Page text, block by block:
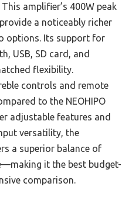
This amplifier’s 400W peak
a noticeably richer
options. Its support for
USB, SD card, and
flexibility.
controls and remote
to the NEOHIPO
adjustable features and
versatility, the
a superior balance of
it the best budget-
comparison.